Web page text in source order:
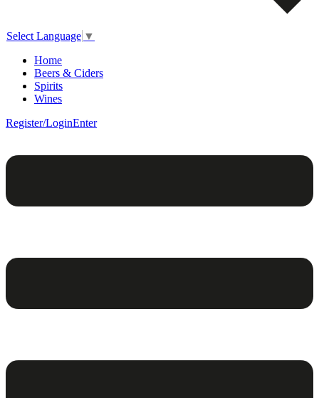
Select Language ▼
Home
Beers & Ciders
Spirits
Wines
Register/LoginEnter